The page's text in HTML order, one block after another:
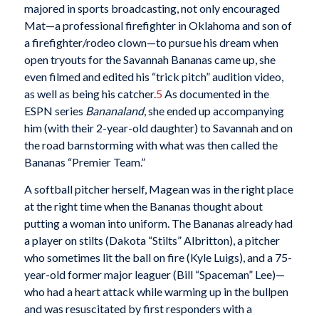
majored in sports broadcasting, not only encouraged
Mat—a professional firefighter in Oklahoma and son of
a firefighter/rodeo clown—to pursue his dream when
open tryouts for the Savannah Bananas came up, she
even filmed and edited his “trick pitch” audition video,
as well as being his catcher.5 As documented in the
ESPN series Bananaland, she ended up accompanying
him (with their 2-year-old daughter) to Savannah and on
the road barnstorming with what was then called the
Bananas “Premier Team.”
A softball pitcher herself, Magean was in the right place
at the right time when the Bananas thought about
putting a woman into uniform. The Bananas already had
a player on stilts (Dakota “Stilts” Albritton), a pitcher
who sometimes lit the ball on fire (Kyle Luigs), and a 75-
year-old former major leaguer (Bill “Spaceman” Lee)—
who had a heart attack while warming up in the bullpen
and was resuscitated by first responders with a